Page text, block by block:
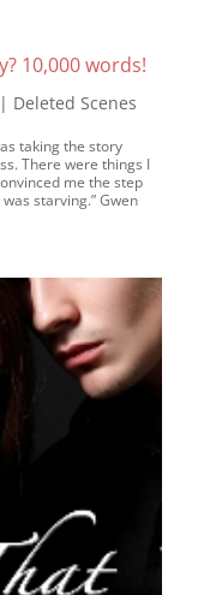
10,000 words!
Deleted Scenes
taking the story
There were things I
me the step
starving.” Gwen